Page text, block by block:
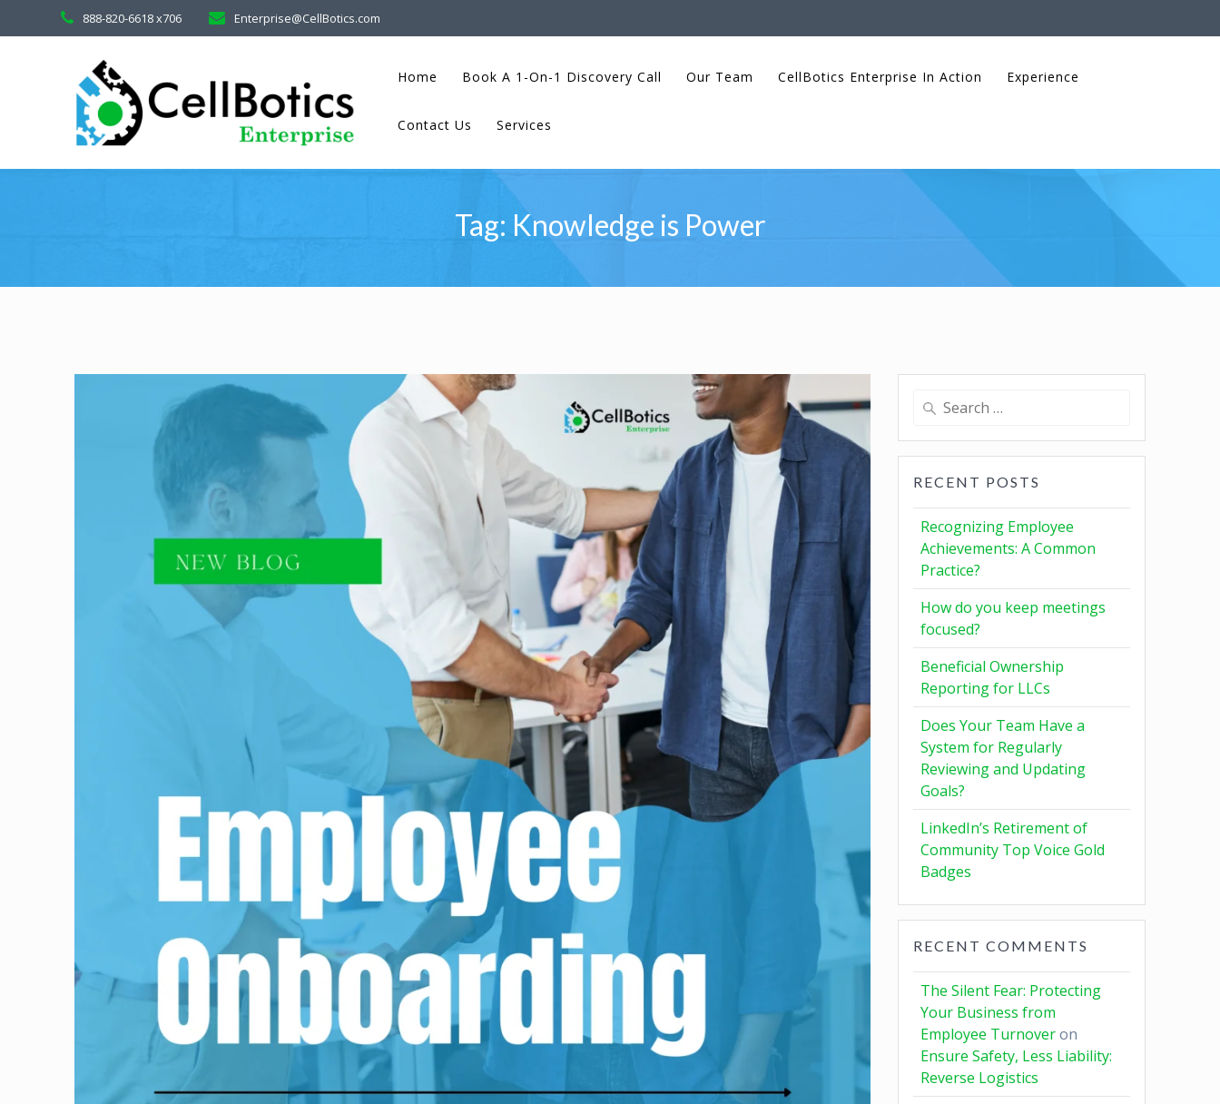
888-820-6618 x706 Enterprise@CellBotics.com
Home Book A 1-On-1 Discovery Call Our Team CellBotics Enterprise In Action Experience
Contact Us Services
Tag: Knowledge is Power
RECENT POSTS
Recognizing Employee
Achievements: A Common
Practice?
How do you keep meetings
focused?
Beneficial Ownership
Reporting for LLCs
Does Your Team Have a
System for Regularly
Reviewing and Updating
Goals?
LinkedIn’s Retirement of
Community Top Voice Gold
Badges
RECENT COMMENTS
The Silent Fear: Protecting
Your Business from
Employee Turnoveron
Ensure Safety, Less Liability:
Reverse Logistics